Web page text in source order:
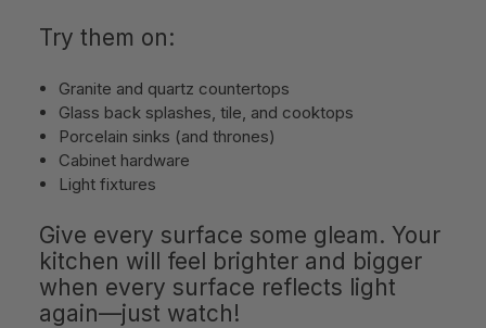
Try them on:
Granite and quartz countertops
Glass back splashes, tile, and cooktops
Porcelain sinks (and thrones)
Cabinet hardware
Light fixtures
Give every surface some gleam. Your
kitchen will feel brighter and bigger
when every surface reflects light
again—just watch!